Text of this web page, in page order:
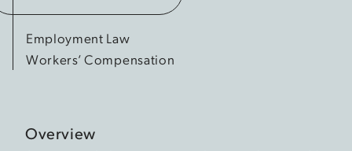
Employment Law
Workers’ Compensation
Overview